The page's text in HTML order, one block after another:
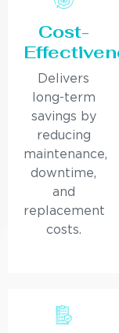
Cost-
Delivers
long-term
savings by
reducing
maintenance,
downtime,
and
replacement
costs.